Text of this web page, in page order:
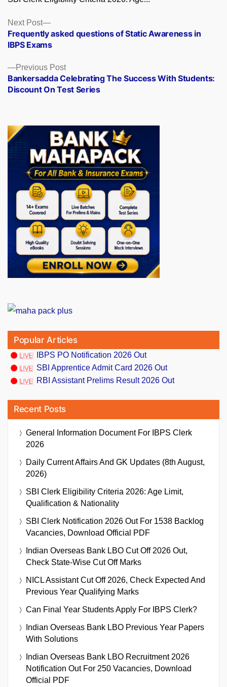
Posts
navigation
Previous PostPrevious
post:
Bankersadda Celebrating The Success With Students:
Discount On Test Series
Next Post
Next
post:
Frequently asked questions of Static Awareness in
IBPS Exams
Popular Articles
IBPS PO Notification 2026 Out
SBI Apprentice Admit Card 2026 Out
RBI Assistant Prelims Result 2026 Out
Recent Posts
General Information Document For IBPS Clerk
2026
Daily Current Affairs And GK Updates (8th August,
2026)
SBI Clerk Eligibility Criteria 2026: Age Limit,
Qualification & Nationality
SBI Clerk Notification 2026 Out For 1538 Backlog
Vacancies, Download Official PDF
Indian Overseas Bank LBO Cut Off 2026 Out,
Check State-Wise Cut Off Marks
NICL Assistant Cut Off 2026, Check Expected And
Previous Year Qualifying Marks
Can Final Year Students Apply For IBPS Clerk?
Indian Overseas Bank LBO Previous Year Papers
With Solutions
Indian Overseas Bank LBO Recruitment 2026
Notification Out For 250 Vacancies, Download
Official PDF